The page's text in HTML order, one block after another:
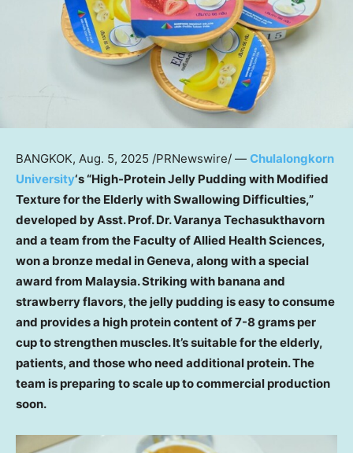
BANGKOK, Aug. 5, 2025 /PRNewswire/ — Chulalongkorn
University‘s “High-Protein Jelly Pudding with Modified
Texture for the Elderly with Swallowing Difficulties,”
developed by Asst. Prof. Dr. Varanya Techasukthavorn
and a team from the Faculty of Allied Health Sciences,
won a bronze medal inGeneva, along with a special
award from Malaysia. Striking with banana and
strawberry flavors, the jelly pudding is easy to consume
and provides a high protein content of 7-8 grams per
cup to strengthen muscles. It’s suitable for the elderly,
patients, and those who need additional protein. The
team is preparing to scale up to commercial production
soon.